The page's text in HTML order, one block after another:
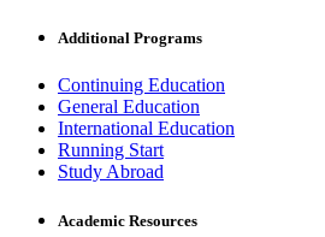
Additional Programs
Continuing Education
General Education
International Education
Running Start
Study Abroad
Academic Resources